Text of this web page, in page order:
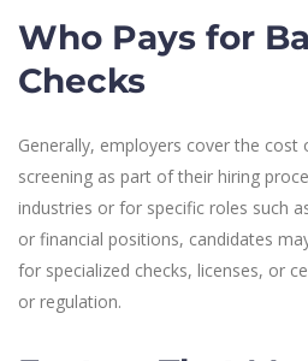
Who Pays for
Checks
Generally, employers cover the
screening as part of their hiring
industries or for specific roles such
or financial positions, candidates
for specialized checks, licenses, or
or regulation.